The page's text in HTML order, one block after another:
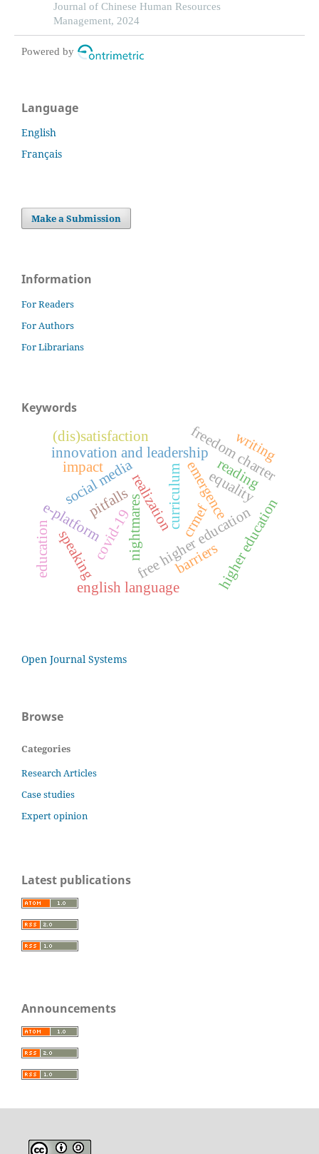
workers in vietnam
Journal of Chinese Human Resources
Management, 2024
Powered by
Language
English
Français
Make a Submission
Information
For Readers
For Authors
For Librarians
Keywords
emergence
innovation and leadership
curriculum
freedom charter
free higher education
realization
nightmares
pitfalls
covid-19
e-platform higher education
social media
education barriers
(dis)satisfaction
equality
english language
speaking
reading
writing
crmef
impact
Open Journal Systems
Browse
Categories
Research Articles
Case studies
Expert opinion
Latest publications
Announcements